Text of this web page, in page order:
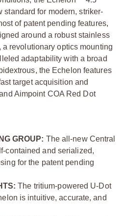
standard for modern, striker-
of patent pending features,
around a robust stainless
revolutionary optics mounting
adaptability with a broad
the Echelon features
target acquisition and
Aimpoint COA Red Dot
GROUP: The all-new Central
contained and serialized,
for the patent pending
The tritium-powered U-Dot
is intuitive, accurate, and